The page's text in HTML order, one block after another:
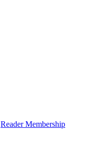
Reader Membership